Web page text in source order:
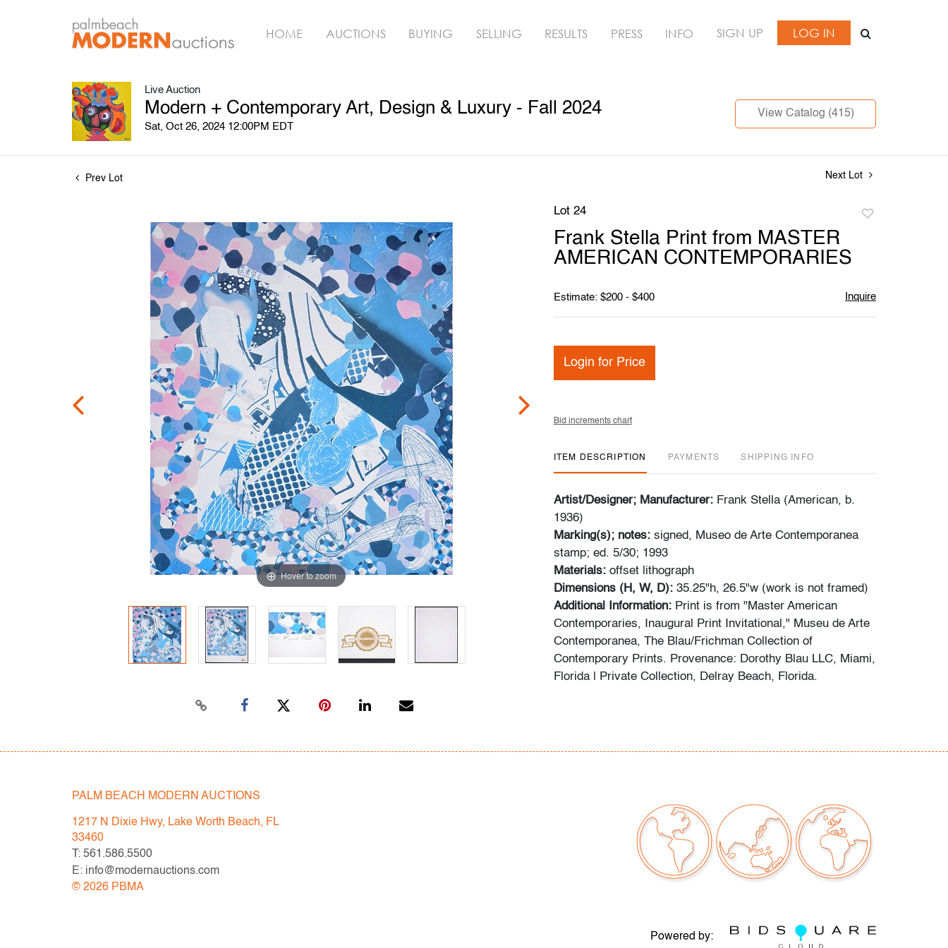
HOME AUCTIONS BUYING SELLING RESULTS PRESS INFO SIGN UP LOG IN
Live Auction
Modern + Contemporary Art, Design & Luxury - Fall 2024
Sat, Oct 26, 2024 12:00PM EDT
View Catalog (415)
Prev Lot Next Lot
Hover to zoom
Lot 24
Frank Stella Print from MASTER
AMERICAN CONTEMPORARIES
Estimate: $200 - $400 Inquire
Login for Price
Bid increments chart
ITEM DESCRIPTION PAYMENTS SHIPPING INFO
Artist/Designer; Manufacturer: Frank Stella (American, b.
1936)
Marking(s); notes: signed, Museo de Arte Contemporanea
stamp; ed. 5/30; 1993
Materials: offset lithograph
Dimensions (H, W, D): 35.25"h, 26.5"w (work is not framed)
Additional Information: Print is from "Master American
Contemporaries, Inaugural Print Invitational," Museu de Arte
Contemporanea, The Blau/Frichman Collection of
Contemporary Prints. Provenance: Dorothy Blau LLC, Miami,
Florida | Private Collection, Delray Beach, Florida.
of Auction. Statements regarding the condition of objects are
only for general guidance and do not constitute a
representation, warranty or assumption of liability by Palm
Beach Modern Auctions. PBMA strives to provide as much
information as possible about items, including multiple
apparent in the provided photos which are considered part of
PALM BEACH MODERN AUCTIONS
1217 N Dixie Hwy, Lake Worth Beach, FL
33460
T: 561.586.5500
E: info@modernauctions.com
© 2026 PBMA
Powered by: